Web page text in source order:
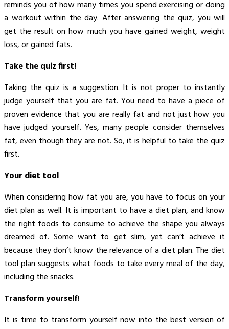
reminds you of how many times you spend exercising or doing
a workout within the day. After answering the quiz, you will
get the result on how much you have gained weight, weight
loss, or gained fats.
Take the quiz first!
Taking the quiz is a suggestion. It is not proper to instantly
judge yourself that you are fat. You need to have a piece of
proven evidence that you are really fat and not just how you
have judged yourself. Yes, many people consider themselves
fat, even though they are not. So, it is helpful to take the quiz
first.
Your diet tool
When considering how fat you are, you have to focus on your
diet plan as well. It is important to have a diet plan, and know
the right foods to consume to achieve the shape you always
dreamed of. Some want to get slim, yet can’t achieve it
because they don’t know the relevance of a diet plan. The diet
tool plan suggests what foods to take every meal of the day,
including the snacks.
Transform yourself!
It is time to transform yourself now into the best version of